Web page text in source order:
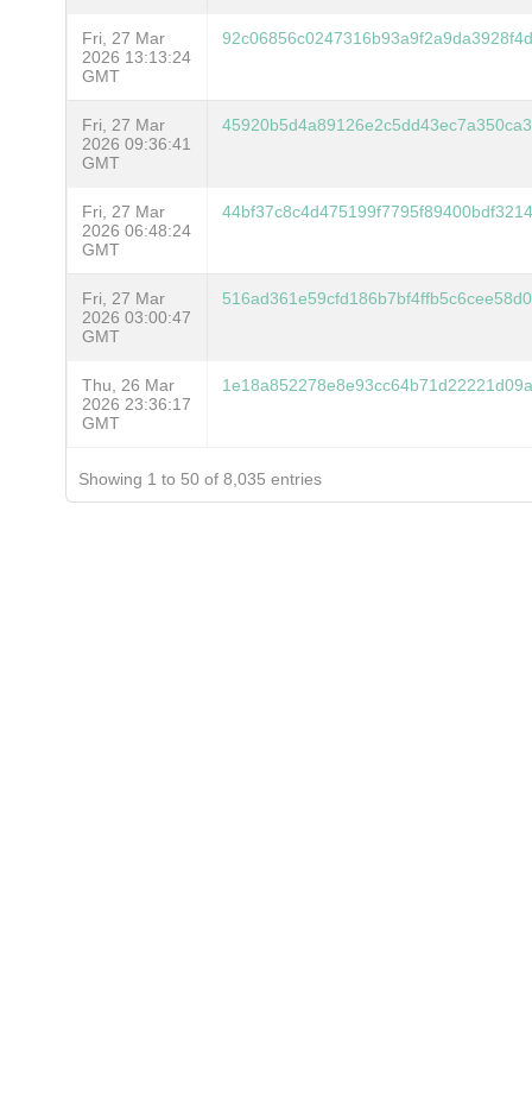
Fri, 27 Mar
2026 13:13:24
GMT
Fri, 27 Mar
2026 09:36:41
GMT
Fri, 27 Mar
2026 06:48:24
GMT
Fri, 27 Mar
2026 03:00:47
GMT
Thu, 26 Mar
2026 23:36:17
GMT
Showing 1 to 50 of 8,035 entries